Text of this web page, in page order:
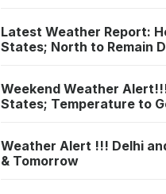
Latest Weather Report:
States; North to Remain
Weekend Weather
States; Temperature to
Weather Alert !!! Delhi
& Tomorrow